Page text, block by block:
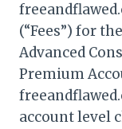
(“Fees”) for
Advanced
Premium
account level